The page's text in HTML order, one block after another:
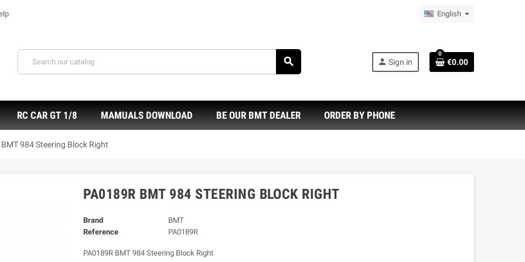
English
search person Sign in
0
€0.00
RC CAR GT 1/8 MAMUALS DOWNLOAD BE OUR BMT DEALER ORDER BY PHONE
984 Steering Block Right
PA0189R BMT 984 STEERING BLOCK RIGHT
Brand
BMT
Reference
PA0189R
PA0189R BMT 984 Steering Block Right